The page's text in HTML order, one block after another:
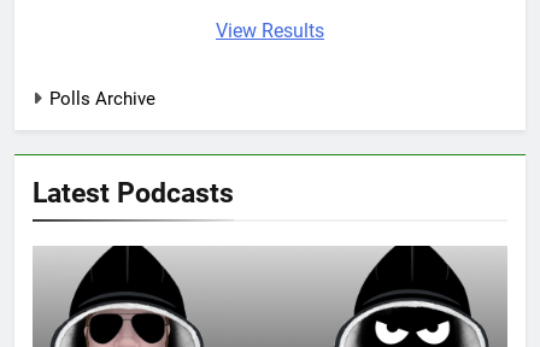
View Results
Polls Archive
Latest Podcasts